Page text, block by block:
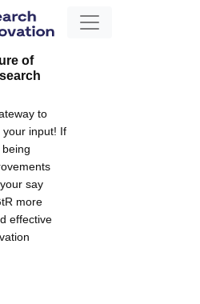
of
to
your input! If
say
more
effective